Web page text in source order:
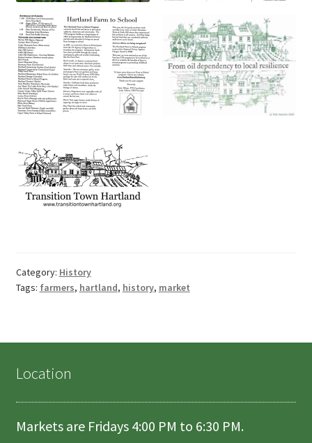
Category: History
Tags: farmers, hartland, history, market
Location
Markets are Fridays 4:00 PM to 6:30 PM.